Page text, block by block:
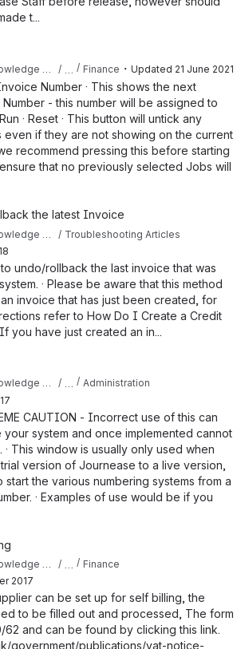
t...
Journease Public Knowledge Base Finance ・ Updated 21 June 2021
Number · This shows the next
- this number will be assigned to
· Reset · This button will untick any
if they are not showing on the current
recommend pressing this before starting
that no previously selected Jobs will
the latest Invoice
Troubleshooting Articles
undo/rollback the last invoice that was
· Please be aware that this method
invoice that has just been created, for
refer to How Do I Create a Credit
If you have just created an in...
Journease Public Knowledge Base Administration
CAUTION - Incorrect use of this can
your system and once implemented cannot
This window is usually only used when
version of Journease to a live version,
the various numbering systems from a
· Examples of use would be if you
Finance
2017
can be set up for self billing, the
to be filled out and processed, The form
62 and can be found by clicking this link.
government/publications/vat-notice-